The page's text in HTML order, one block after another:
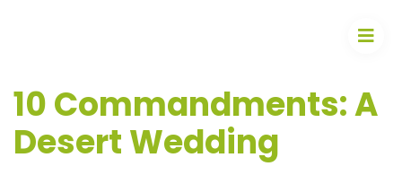
10 Commandments: A
Desert Wedding